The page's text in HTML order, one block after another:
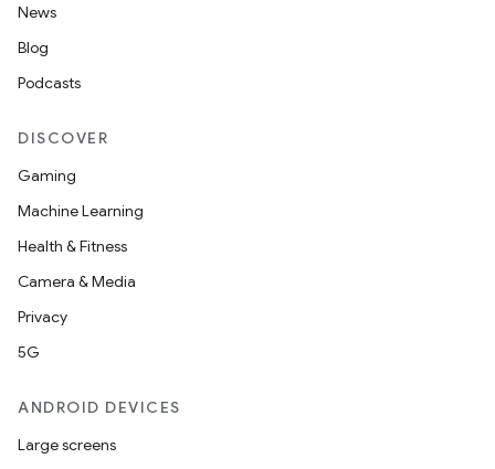
News
Blog
Podcasts
DISCOVER
Gaming
Machine Learning
Health & Fitness
Camera & Media
Privacy
5G
ANDROID DEVICES
Large screens